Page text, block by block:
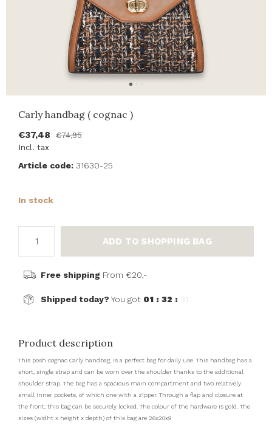
Carly handbag ( cognac )
€37,48
€74,95
Incl. tax
Article code: 31630-25
In stock
ADD TO SHOPPING BAG
Free shipping From €20,-
Shipped today? You got 01 : 32 : 31
Product description
This posh cognac Carly handbag, is a perfect bag for daily use. This handbag has a
short, single strap and can be worn over the shoulder thanks to the additional
shoulder strap. The bag has a spacious main compartment and two relatively
small inner pockets, of which one with a zipper. Through a flap and closure at
the front, this bag can be securely locked. The colour of the hardware is gold. The
sizes (widht x height x depth) of this bag are 26x20x9